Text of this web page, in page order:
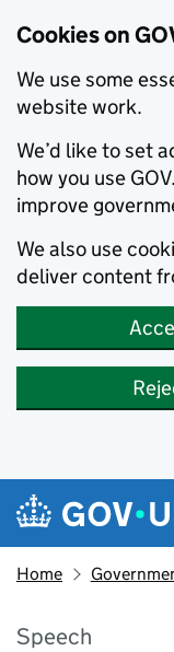
Cookies on
We use some
website work.
We’d like to set
how you use
improve
We also use
deliver content
Skip to main content
Navigation
Home
Speech